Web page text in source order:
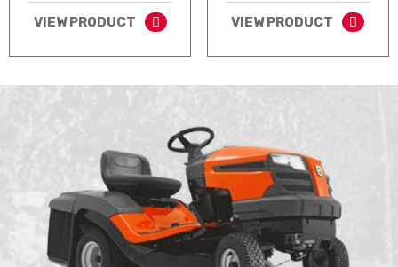
VIEW PRODUCT VIEW PRODUCT